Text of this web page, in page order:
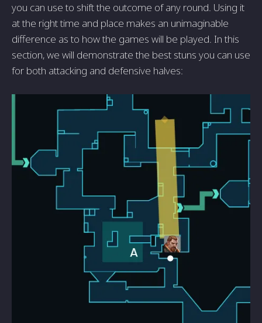
you can use to shift the outcome of any round. Using it
at the right time and place makes an unimaginable
difference as to how the games will be played. In this
section, we will demonstrate the best stuns you can use
for both attacking and defensive halves: